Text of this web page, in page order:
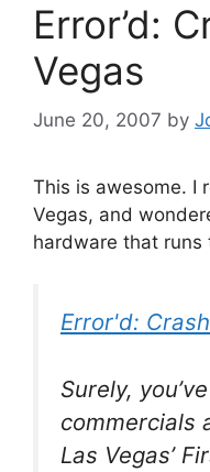
Error’d:
Vegas
June 20, 2007 by
This is awesome. I
Vegas, and
hardware that runs
Error'd:
Surely,
commercials
Las Vegas’